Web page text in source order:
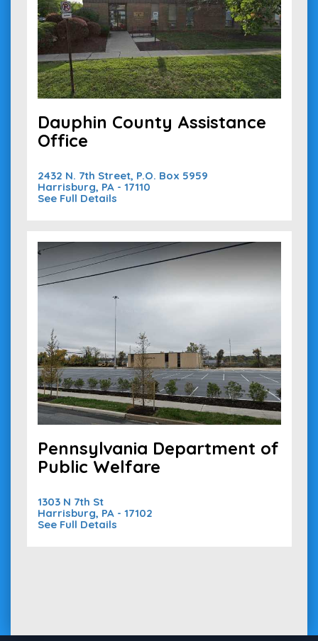
Dauphin County Assistance
Office
2432 N. 7th Street, P.O. Box 5959
Harrisburg, PA - 17110
See Full Details
Pennsylvania Department of
Public Welfare
1303 N 7th St
Harrisburg, PA - 17102
See Full Details